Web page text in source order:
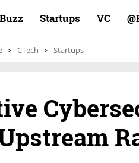
Buzz Startups VC
CTech Startups